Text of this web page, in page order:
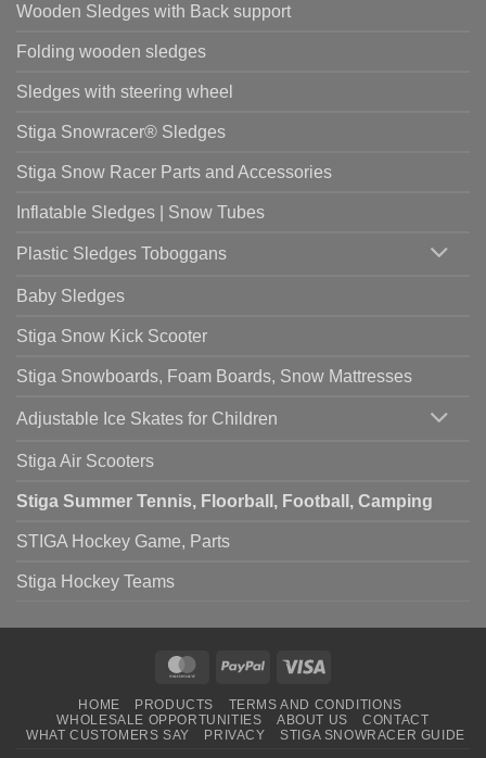
Wooden Sledges with Back support
Folding wooden sledges
Sledges with steering wheel
Stiga Snowracer® Sledges
Stiga Snow Racer Parts and Accessories
Inflatable Sledges | Snow Tubes
Plastic Sledges Toboggans
Baby Sledges
Stiga Snow Kick Scooter
Stiga Snowboards, Foam Boards, Snow Mattresses
Adjustable Ice Skates for Children
Stiga Air Scooters
Stiga Summer Tennis, Floorball, Football, Camping
STIGA Hockey Game, Parts
Stiga Hockey Teams
MasterCardPayPal
HOME PRODUCTS
TERMS AND CONDITIONS
WHOLESALE OPPORTUNITIES
ABOUT US
CONTACT
WHAT CUSTOMERS SAY
PRIVACY STIGA SNOWRACER GUIDE